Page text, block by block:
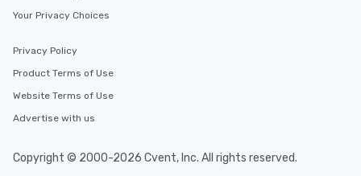
Your Privacy Choices
Privacy Policy
Product Terms of Use
Website Terms of Use
Advertise with us
Copyright © 2000-2026 Cvent, Inc. All rights reserved.